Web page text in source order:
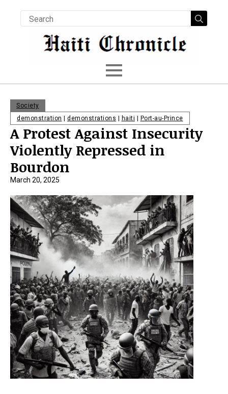
for:
Society
demonstration
demonstrations haiti Port-au-Prince
A Protest Against Insecurity
Violently Repressed in
Bourdon
March 20, 2025